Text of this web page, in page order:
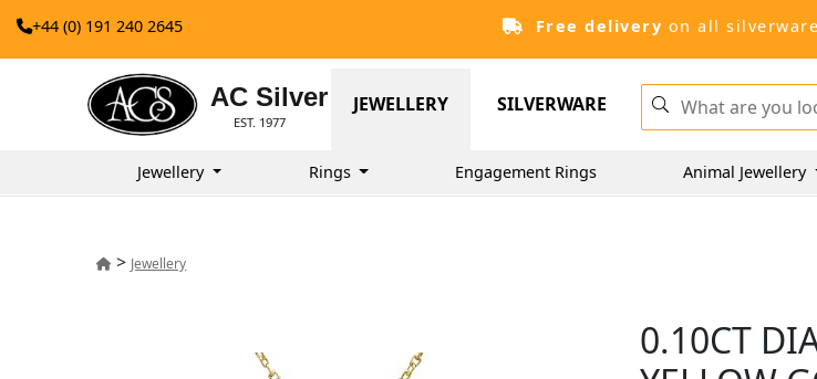
+44 (0) 191 240 2645 Free delivery on all
AC Silver
EST. 1977
JEWELLERY SILVERWARE
Jewellery Rings Engagement Rings Animal Jewellery
> Jewellery
0.10CT